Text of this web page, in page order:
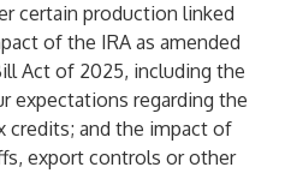
certain production linked
of the IRA as amended
Act of 2025, including the
expectations regarding the
credits; and the impact of
export controls or other